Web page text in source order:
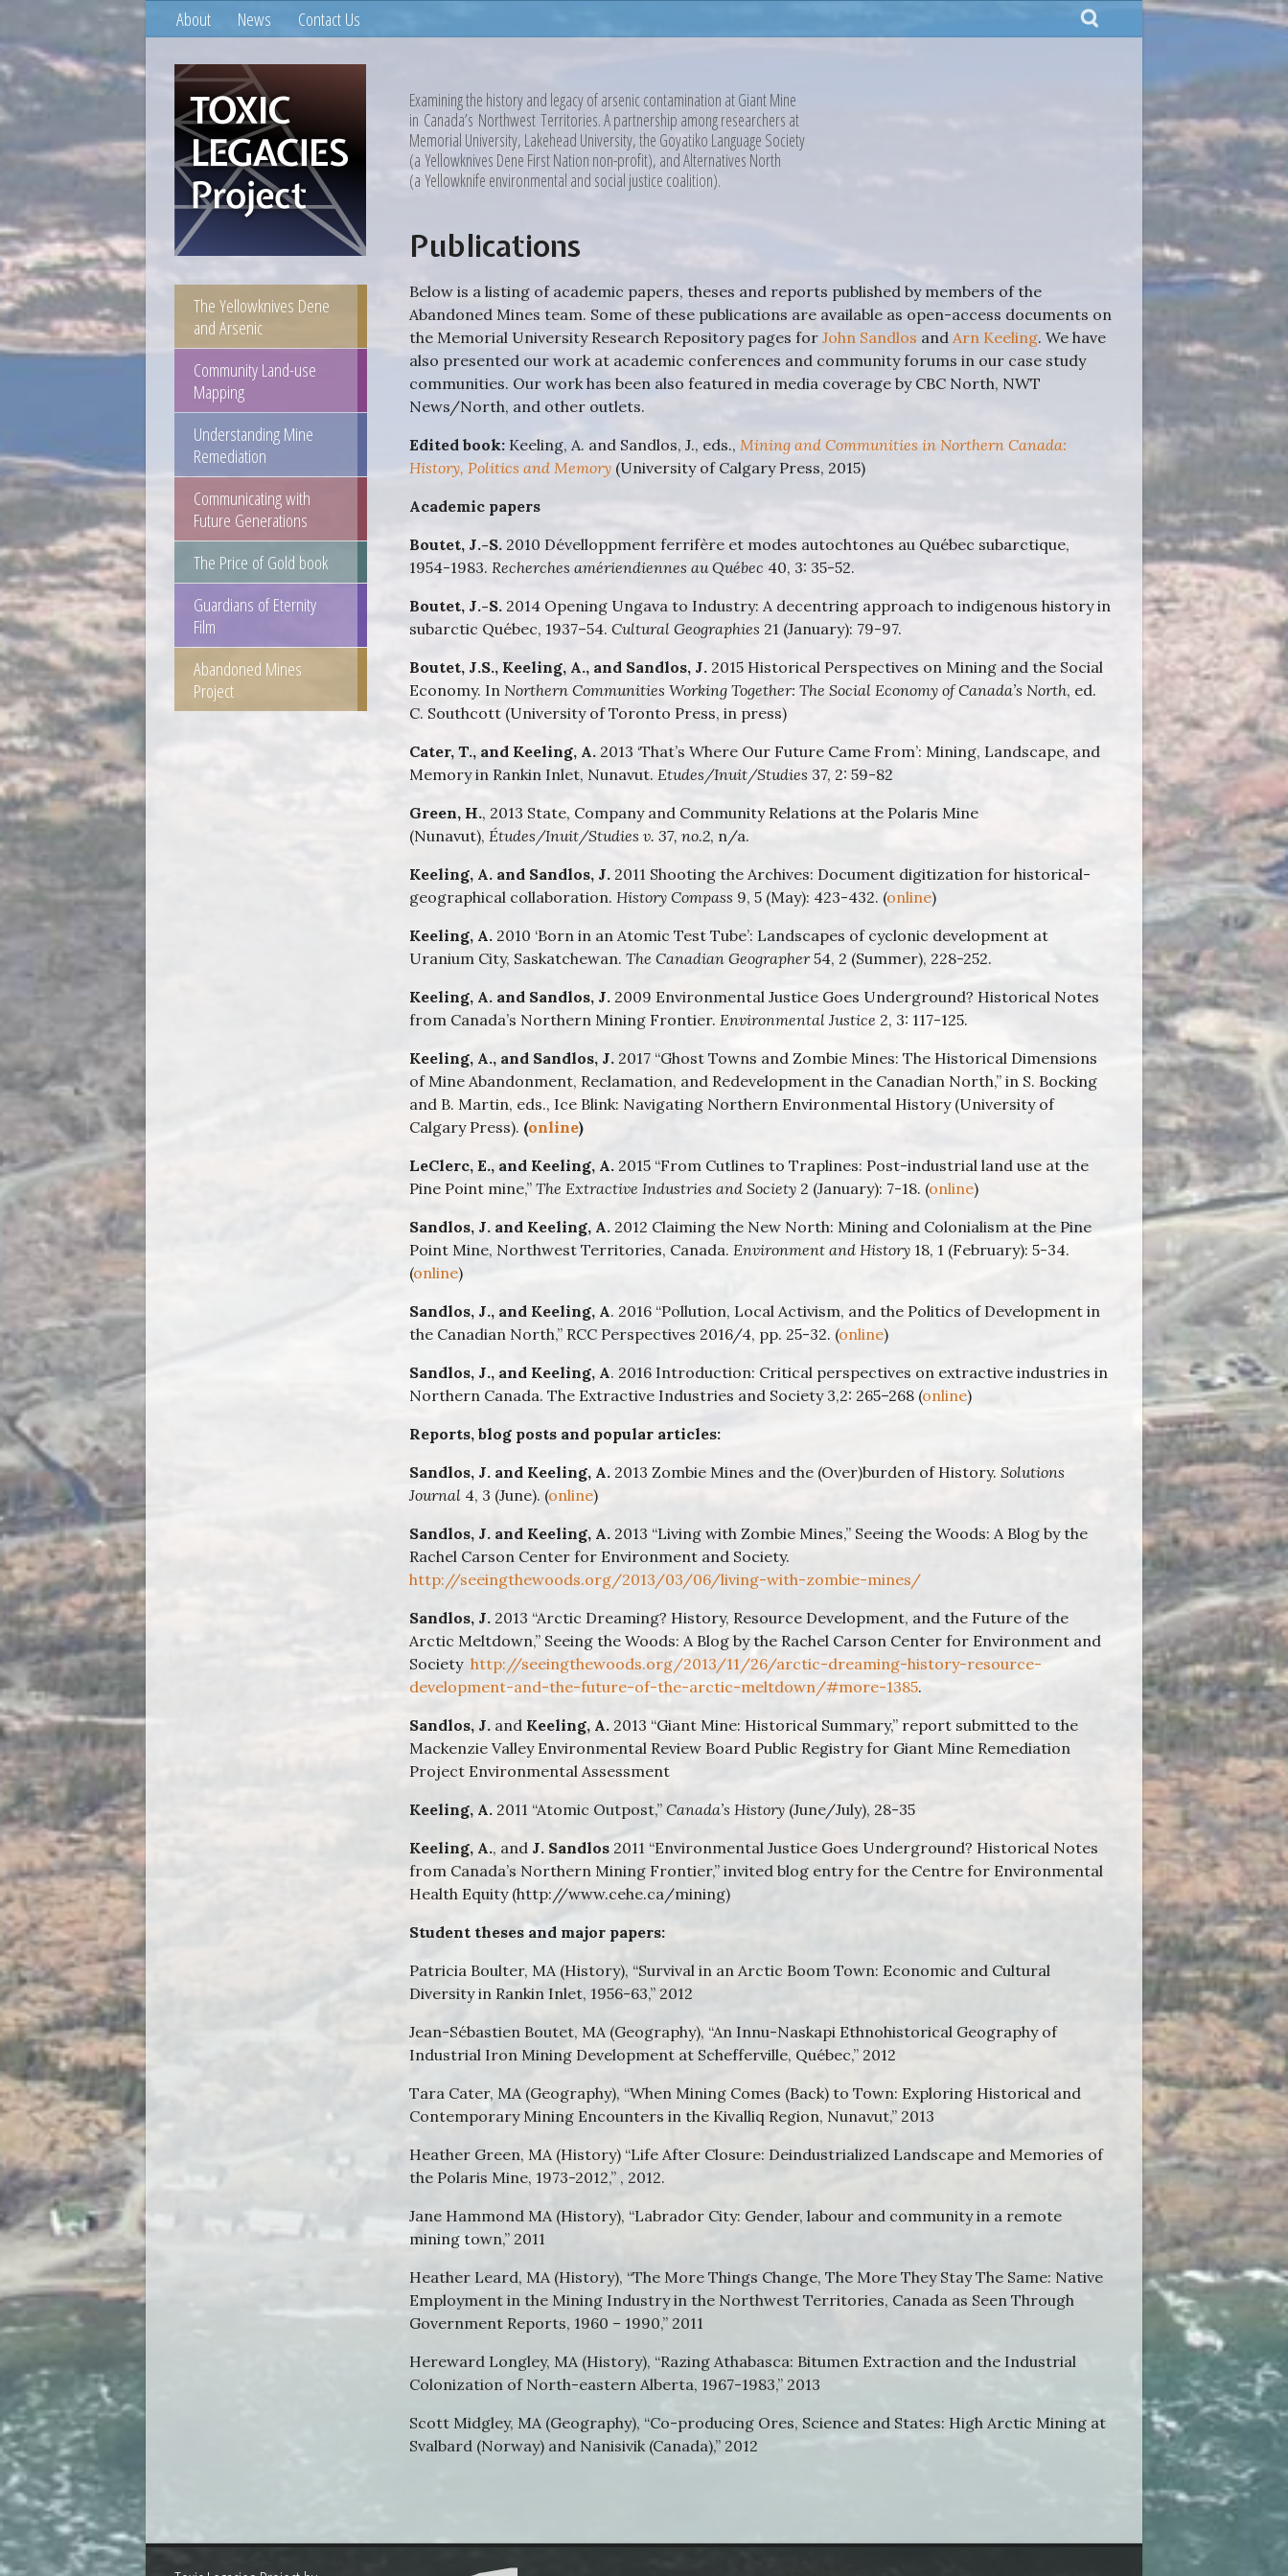
About News Contact Us
Examining the history and legacy of arsenic contamination at Giant Mine
in Canada’s Northwest Territories. A partnership among researchers at
Memorial University, Lakehead University, the Goyatiko Language Society
(a Yellowknives Dene First Nation non-profit), and Alternatives North
(a Yellowknife environmental and social justice coalition).
The Yellowknives Dene
and Arsenic
Community Land-use
Mapping
Understanding Mine
Remediation
Communicating with
Future Generations
The Price of Gold book
Guardians of Eternity
Film
Abandoned Mines
Project
Publications
Below is a listing of academic papers, theses and reports published by members of the
Abandoned Mines team. Some of these publications are available as open-access documents on
the Memorial University Research Repository pages for John Sandlos and Arn Keeling. We have
also presented our work at academic conferences and community forums in our case study
communities. Our work has been also featured in media coverage by CBC North, NWT
News/North, and other outlets.
Edited book:Keeling, A. and Sandlos, J., eds., Mining and Communities in Northern Canada:
History, Politics and Memory(University of Calgary Press, 2015)
Academic papers
Boutet, J.-S.2010 Dévelloppment ferrifère et modes autochtones au Québec subarctique,
1954-1983. Recherches amériendiennes au Québec 40, 3: 35-52.
Boutet, J.-S.2014 Opening Ungava to Industry: A decentring approach to indigenous history in
subarctic Québec, 1937–54. Cultural Geographies 21 (January): 79-97.
Boutet, J.S., Keeling, A., and Sandlos, J. 2015 Historical Perspectives on Mining and the Social
Economy. In Northern Communities Working Together: The Social Economy of Canada’s North, ed.
C. Southcott (University of Toronto Press, in press)
Cater, T., and Keeling, A. 2013 ‘That’s Where Our Future Came From’: Mining, Landscape, and
Memory in Rankin Inlet, Nunavut. Etudes/Inuit/Studies 37, 2: 59-82
Green, H., 2013 State, Company and Community Relations at the Polaris Mine
(Nunavut), Études/Inuit/Studies v. 37, no.2, n/a.
Keeling, A. and Sandlos, J. 2011 Shooting the Archives: Document digitization for historical-
geographical collaboration. History Compass 9, 5 (May): 423-432. (online)
Keeling, A. 2010 ‘Born in an Atomic Test Tube’: Landscapes of cyclonic development at
Uranium City, Saskatchewan. The Canadian Geographer54, 2 (Summer), 228-252.
Keeling, A. and Sandlos, J.2009 Environmental Justice Goes Underground? Historical Notes
from Canada’s Northern Mining Frontier. Environmental Justice 2, 3: 117-125.
Keeling, A., and Sandlos, J. 2017 “Ghost Towns and Zombie Mines: The Historical Dimensions
of Mine Abandonment, Reclamation, and Redevelopment in the Canadian North,” in S. Bocking
and B. Martin, eds., Ice Blink: Navigating Northern Environmental History (University of
Calgary Press). (online)
LeClerc, E., and Keeling, A. 2015 “From Cutlines to Traplines: Post-industrial land use at the
Pine Point mine,” The Extractive Industries and Society2 (January): 7-18. (online)
Sandlos, J. and Keeling, A. 2012 Claiming the New North: Mining and Colonialism at the Pine
Point Mine, Northwest Territories, Canada. Environment and History18, 1 (February): 5-34.
(online)
Sandlos, J., and Keeling, A. 2016 “Pollution, Local Activism, and the Politics of Development in
the Canadian North,” RCC Perspectives 2016/4, pp. 25-32. (online)
Sandlos, J., and Keeling, A. 2016 Introduction: Critical perspectives on extractive industries in
Northern Canada. The Extractive Industries and Society 3,2: 265–268 (online)
Reports, blog posts and popular articles:
Sandlos, J. and Keeling, A. 2013 Zombie Mines and the (Over)burden of History. Solutions
Journal4, 3 (June). (online)
Sandlos, J. and Keeling, A.2013 “Living with Zombie Mines,” Seeing the Woods: A Blog by the
Rachel Carson Center for Environment and Society.
http://seeingthewoods.org/2013/03/06/living-with-zombie-mines/
Sandlos, J.2013 “Arctic Dreaming? History, Resource Development, and the Future of the
Arctic Meltdown,” Seeing the Woods: A Blog by the Rachel Carson Center for Environment and
Society http://seeingthewoods.org/2013/11/26/arctic-dreaming-history-resource-
development-and-the-future-of-the-arctic-meltdown/#more-1385.
Sandlos, J. and Keeling, A. 2013 “Giant Mine: Historical Summary,” report submitted to the
Mackenzie Valley Environmental Review Board Public Registry for Giant Mine Remediation
Project Environmental Assessment
Keeling, A. 2011 “Atomic Outpost,” Canada’s History (June/July), 28-35
Keeling, A., and J. Sandlos 2011 “Environmental Justice Goes Underground? Historical Notes
from Canada’s Northern Mining Frontier,” invited blog entry for the Centre for Environmental
Health Equity (http://www.cehe.ca/mining)
Student theses and major papers:
Patricia Boulter, MA (History), “Survival in an Arctic Boom Town: Economic and Cultural
Diversity in Rankin Inlet, 1956-63,” 2012
Jean-Sébastien Boutet, MA (Geography), “An Innu-Naskapi Ethnohistorical Geography of
Industrial Iron Mining Development at Schefferville, Québec,” 2012
Tara Cater, MA (Geography), “When Mining Comes (Back) to Town: Exploring Historical and
Contemporary Mining Encounters in the Kivalliq Region, Nunavut,” 2013
Heather Green, MA (History) “Life After Closure: Deindustrialized Landscape and Memories of
the Polaris Mine, 1973-2012,” , 2012.
Jane Hammond MA (History), “Labrador City: Gender, labour and community in a remote
mining town,” 2011
Heather Leard, MA (History), “The More Things Change, The More They Stay The Same: Native
Employment in the Mining Industry in the Northwest Territories, Canada as Seen Through
Government Reports, 1960 – 1990,” 2011
Hereward Longley, MA (History), “Razing Athabasca: Bitumen Extraction and the Industrial
Colonization of North-eastern Alberta, 1967-1983,” 2013
Scott Midgley, MA (Geography), “Co-producing Ores, Science and States: High Arctic Mining at
Svalbard (Norway) and Nanisivik (Canada),” 2012